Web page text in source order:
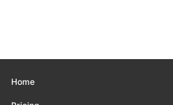
Home